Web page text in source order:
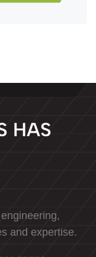
HAS
and expertise.